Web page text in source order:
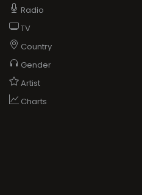
Radio
TV
Country
Gender
Artist
Charts